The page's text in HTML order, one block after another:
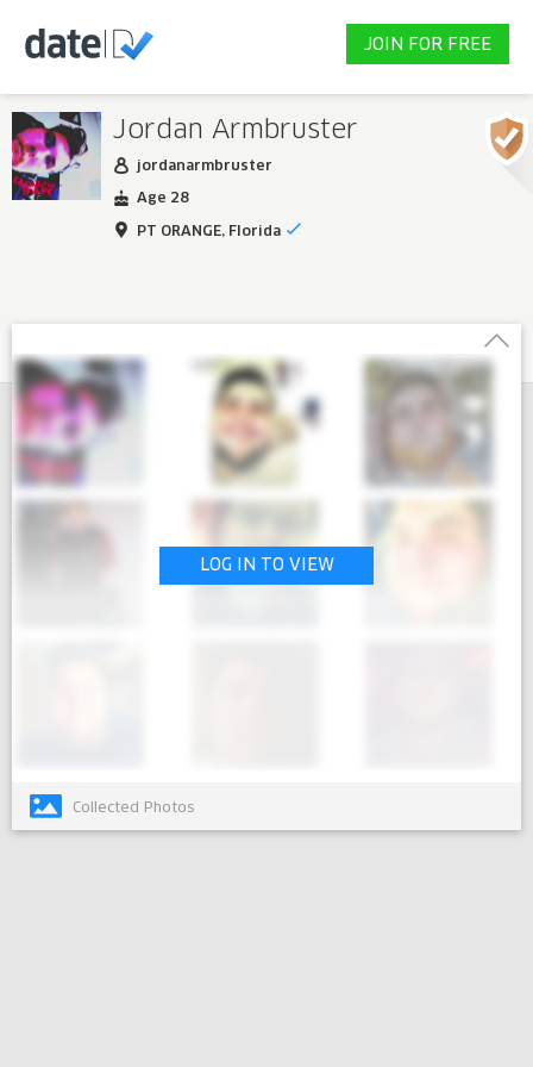
JOIN FOR FREE
Jordan Armbruster
jordanarmbruster
Age 28
PT ORANGE, Florida
LOG IN TO VIEW
Collected Photos